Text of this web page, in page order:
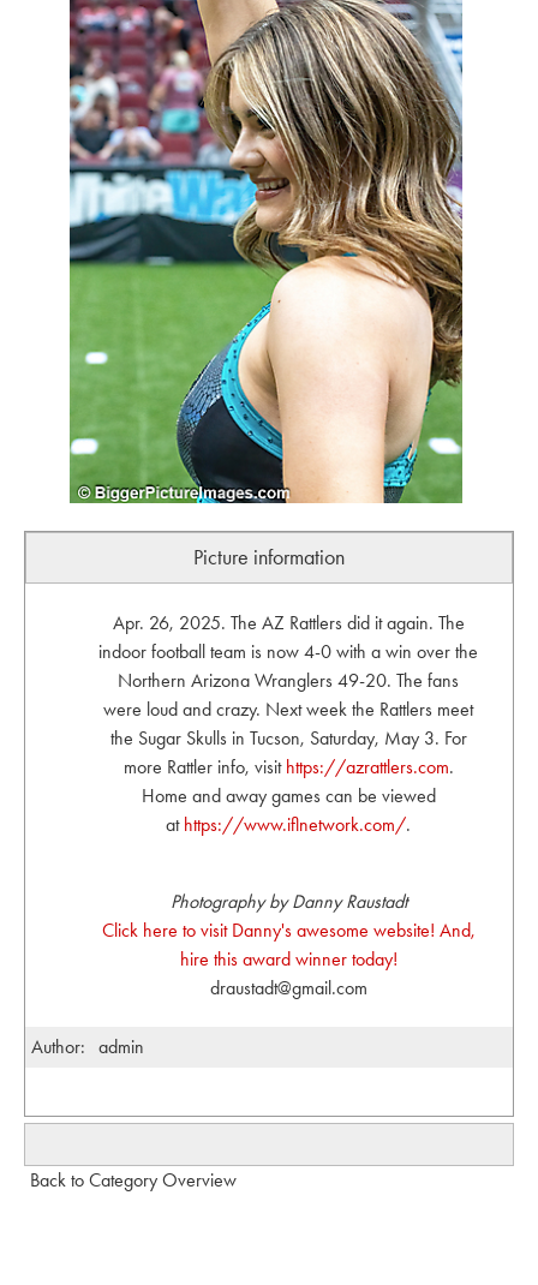
Picture information
Apr. 26, 2025. The AZ Rattlers did it again. The
indoor football team is now 4-0 with a win over the
Northern Arizona Wranglers 49-20. The fans
were loud and crazy. Next week the Rattlers meet
the Sugar Skulls in Tucson, Saturday, May 3. For
more Rattler info, visit https://azrattlers.com.
Home and away games can be viewed
at https://www.iflnetwork.com/.
Photography by Danny Raustadt
Click here to visit Danny's awesome website! And,
hire this award winner today!
draustadt@gmail.com
Author: admin
Back to Category Overview